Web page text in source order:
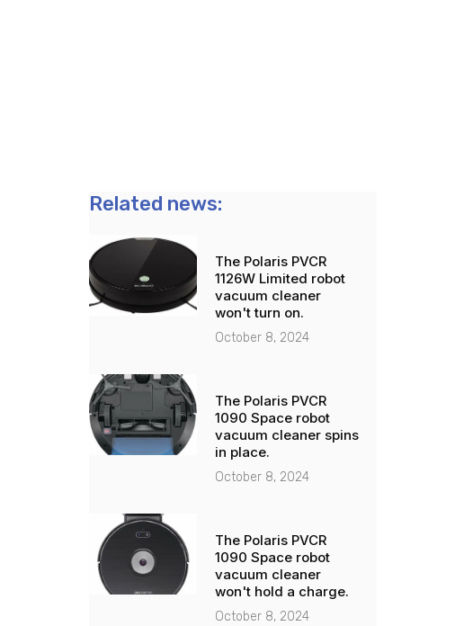
Related news:
The Polaris PVCR
1126W Limited robot
vacuum cleaner
won't turn on.
October 8, 2024
The Polaris PVCR
1090 Space robot
vacuum cleaner spins
in place.
October 8, 2024
The Polaris PVCR
1090 Space robot
vacuum cleaner
won't hold a charge.
October 8, 2024